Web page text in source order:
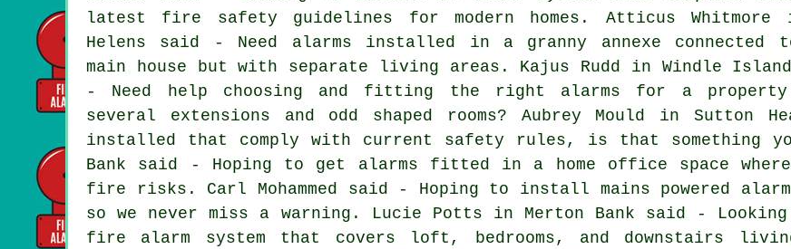
latest fire safety guidelines for modern homes. Atticus Whitmore
Helens said - Need alarms installed in a granny annexe connected
main house but with separate living areas. Kajus Rudd in Windle
- Need help choosing and fitting the right alarms for a
several extensions and odd shaped rooms? Aubrey Mould in Sutton
installed that comply with current safety rules, is that something
Bank said - Hoping to get alarms fitted in a home office space
fire risks. Carl Mohammed said - Hoping to install mains powered
so we never miss a warning. Lucie Potts in Merton Bank said -
fire alarm system that covers loft, bedrooms, and downstairs